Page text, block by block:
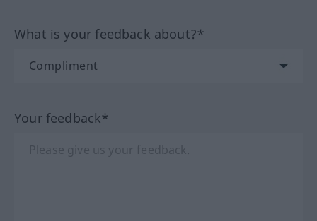
What is your feedback about?*
Your feedback*